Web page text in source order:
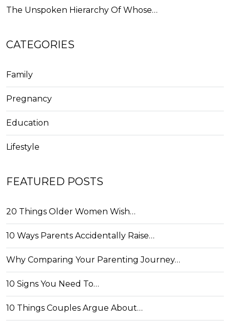
The Unspoken Hierarchy Of Whose…
CATEGORIES
Family
Pregnancy
Education
Lifestyle
FEATURED POSTS
20 Things Older Women Wish…
10 Ways Parents Accidentally Raise…
Why Comparing Your Parenting Journey…
10 Signs You Need To…
10 Things Couples Argue About…